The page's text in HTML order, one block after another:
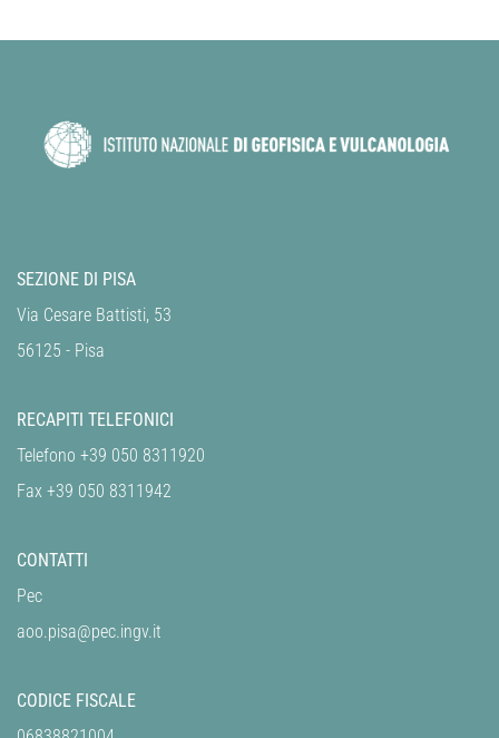
SEZIONE DI PISA
Via Cesare Battisti, 53
56125 - Pisa
RECAPITI TELEFONICI
Telefono +39 050 8311920
Fax +39 050 8311942
CONTATTI
Pec
aoo.pisa@pec.ingv.it
CODICE FISCALE